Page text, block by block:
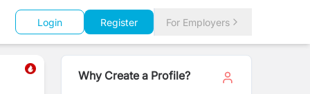
Login Register For Employers
Why Create a Profile?